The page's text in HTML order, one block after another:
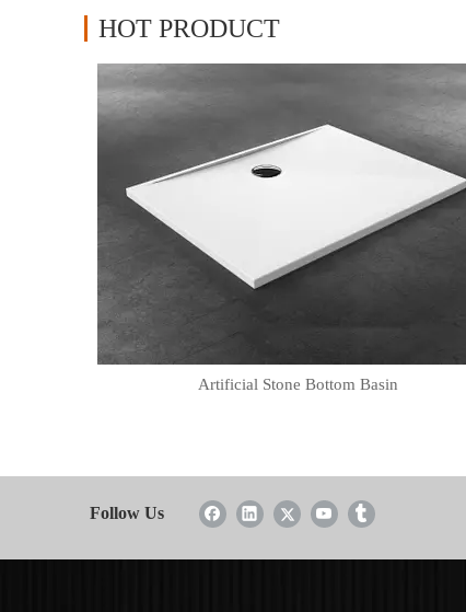
HOT PRODUCT
Artificial Stone Bottom Basin
Follow Us